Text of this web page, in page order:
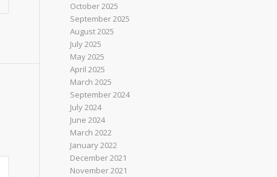
October 2025
September 2025
August 2025
July 2025
May 2025
April 2025
March 2025
September 2024
July 2024
June 2024
March 2022
January 2022
December 2021
November 2021